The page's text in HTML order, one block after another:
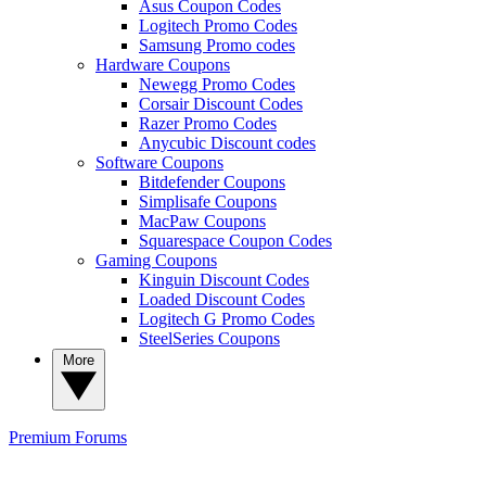
Asus Coupon Codes
Logitech Promo Codes
Samsung Promo codes
Hardware Coupons
Newegg Promo Codes
Corsair Discount Codes
Razer Promo Codes
Anycubic Discount codes
Software Coupons
Bitdefender Coupons
Simplisafe Coupons
MacPaw Coupons
Squarespace Coupon Codes
Gaming Coupons
Kinguin Discount Codes
Loaded Discount Codes
Logitech G Promo Codes
SteelSeries Coupons
Premium Forums